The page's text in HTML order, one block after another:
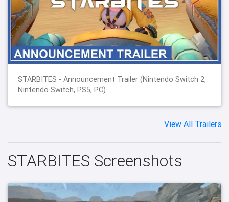
STARBITES - Announcement Trailer (Nintendo Switch 2,
Nintendo Switch, PS5, PC)
View All Trailers
STARBITES Screenshots